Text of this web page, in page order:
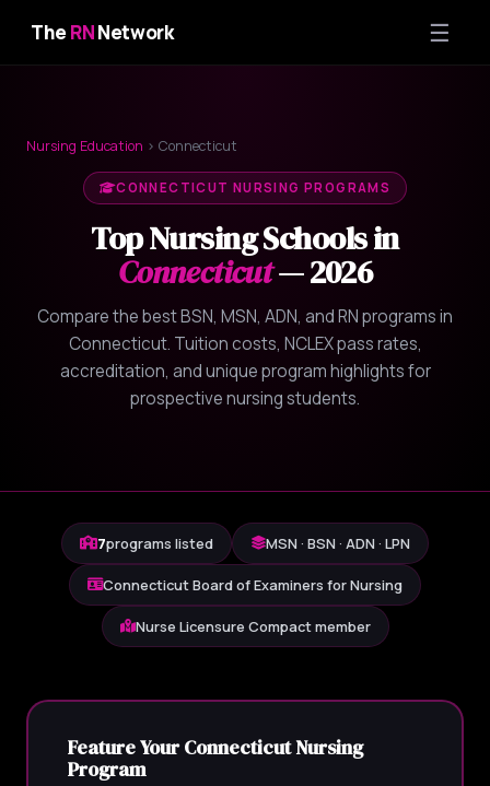
TheRNNetwork ☰
Nursing Education › Connecticut
CONNECTICUT NURSING PROGRAMS
Top Nursing Schools in
Connecticut— 2026
Compare the best BSN, MSN, ADN, and RN programs in
Connecticut. Tuition costs, NCLEX pass rates,
accreditation, and unique program highlights for
prospective nursing students.
7programs listed MSN · BSN · ADN · LPN
Connecticut Board of Examiners for Nursing
Nurse Licensure Compact member
Feature Your Connecticut Nursing
Program